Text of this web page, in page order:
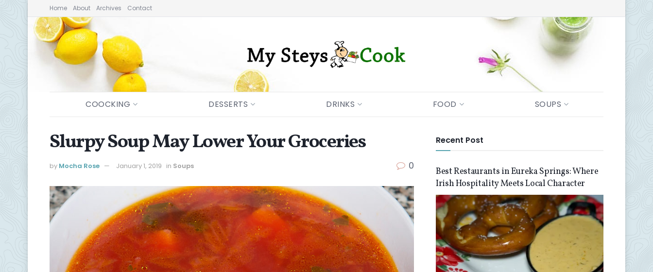
Home About Archives Contact
COOCKING DESSERTS DRINKS FOOD SOUPS
Slurpy Soup May Lower Your Groceries
by Mocha Rose January 1, 2019 in Soups 0
Recent Post
Best Restaurants in Eureka Springs: Where
Irish Hospitality Meets Local Character